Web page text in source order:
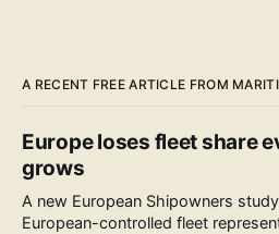
A RECENT FREE ARTICLE FROM
Europe loses fleet share
grows
A new European Shipowners
European-controlled fleet